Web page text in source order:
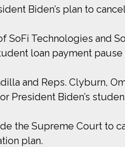
Biden’s plan to
SoFi Technologies and
loan payment pause
and Reps. Clyburn,
President Biden’s
the Supreme Court to
plan.